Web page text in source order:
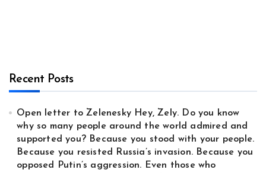
Recent Posts
Open letter to Zelenesky Hey, Zely. Do you know
why so many people around the world admired and
supported you? Because you stood with your people.
Because you resisted Russia’s invasion. Because you
opposed Putin’s aggression. Even those who